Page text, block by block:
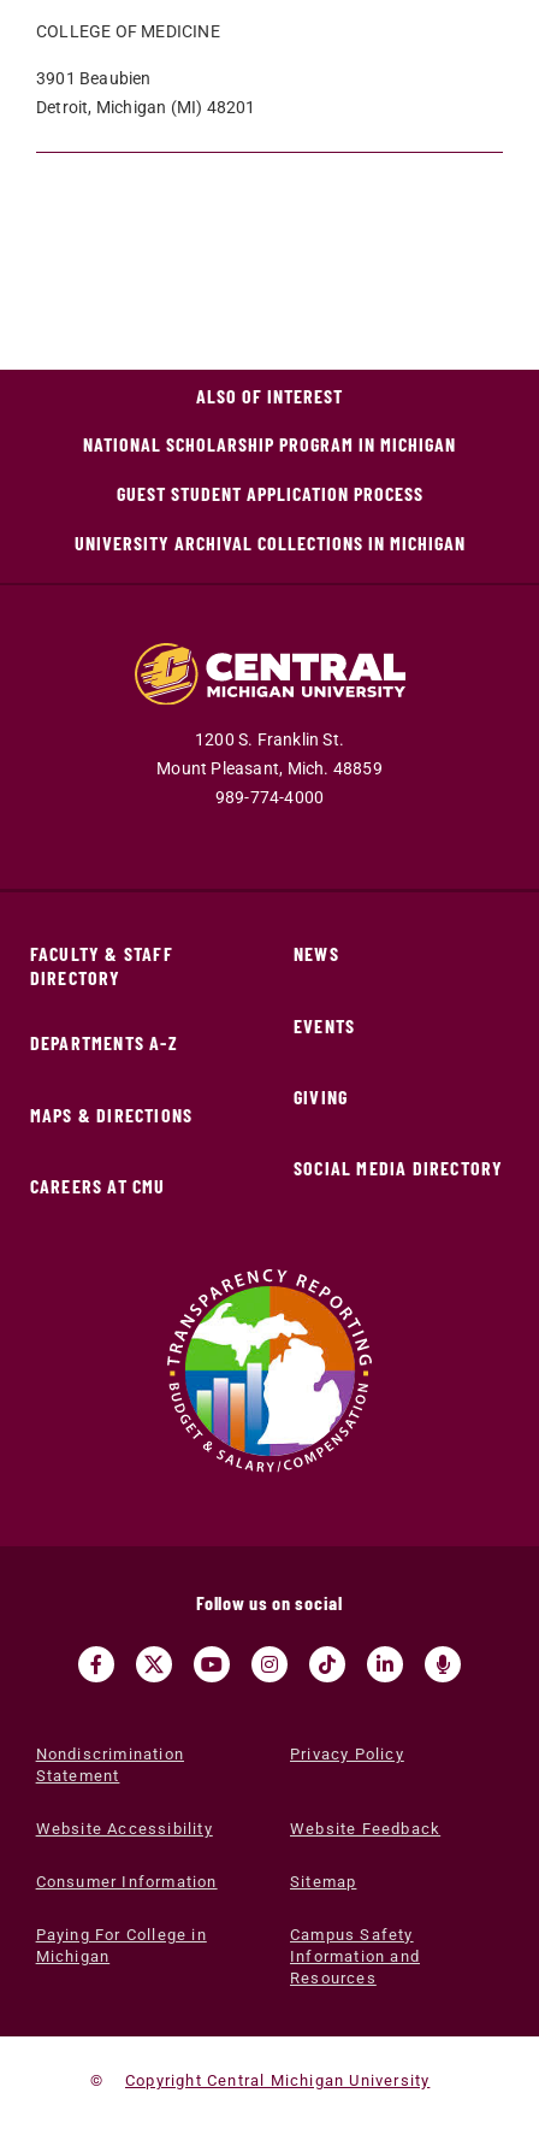
COLLEGE OF MEDICINE
3901 Beaubien
Detroit, Michigan (MI) 48201
ALSO OF INTEREST
NATIONAL SCHOLARSHIP PROGRAM IN MICHIGAN
GUEST STUDENT APPLICATION PROCESS
UNIVERSITY ARCHIVAL COLLECTIONS IN MICHIGAN
1200 S. Franklin St.
Mount Pleasant, Mich. 48859
989-774-4000
FACULTY & STAFF
DIRECTORY
DEPARTMENTS A-Z
MAPS & DIRECTIONS
CAREERS AT CMU
NEWS
EVENTS
GIVING
SOCIAL MEDIA DIRECTORY
Follow us on social
Nondiscrimination
Statement
Privacy Policy
Website Accessibility Website Feedback
Consumer Information Sitemap
Paying For College in
Michigan
Campus Safety
Information and
Resources
© Copyright Central Michigan University